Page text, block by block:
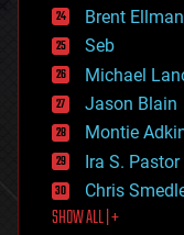
entertainment
environmental
ethics
events
evolution
existential risks
exoskeleton
finance
first contact
food
Brent Ellman
Seb
Michael
Jason Blain
Montie
Ira S. Pastor
Chris
SHOW ALL | +